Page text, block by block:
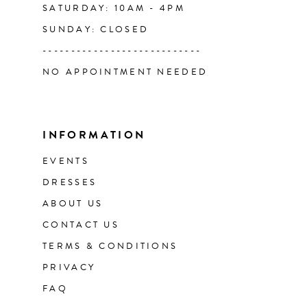
SATURDAY: 10AM - 4PM
SUNDAY: CLOSED
----------------------------
NO APPOINTMENT NEEDED
INFORMATION
EVENTS
DRESSES
ABOUT US
CONTACT US
TERMS & CONDITIONS
PRIVACY
FAQ